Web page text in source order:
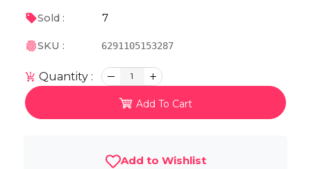
Sold : 7
SKU : 6291105153287
Quantity : 1
Add To Cart
Add to Wishlist